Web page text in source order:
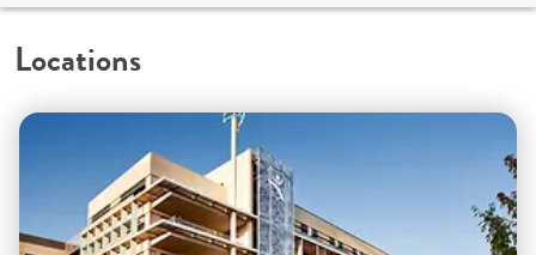
Locations